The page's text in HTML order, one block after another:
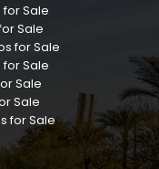
Sale
Sale
for Sale
Sale
Sale
Sale
for Sale